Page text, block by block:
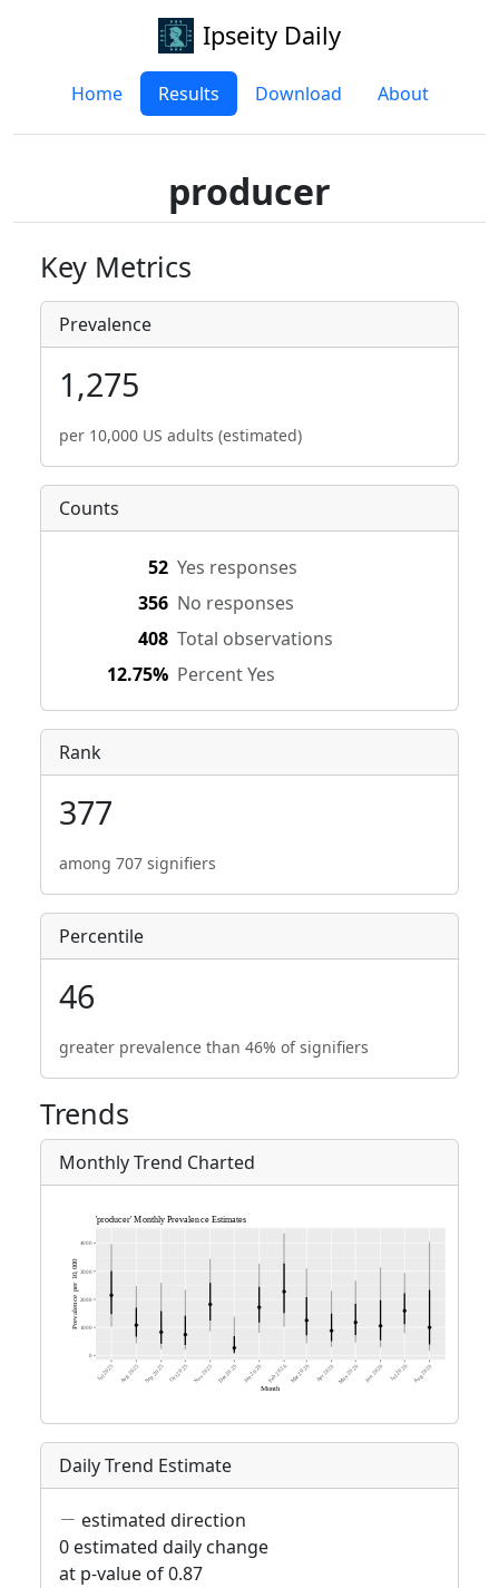
Ipseity Daily
Home Results Download About
producer
Key Metrics
Prevalence
1,275
per 10,000 US adults (estimated)
Counts
52 Yes responses
356 No responses
408 Total observations
12.75% Percent Yes
Rank
377
among 707 signifiers
Percentile
46
greater prevalence than 46% of signifiers
Trends
Monthly Trend Charted
Daily Trend Estimate
estimated direction
0 estimated daily change
at p-value of 0.87